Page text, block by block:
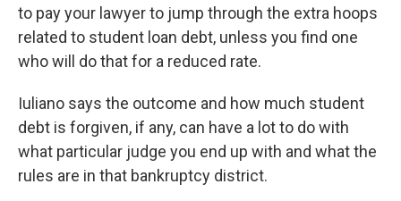
to pay your lawyer to jump through the extra hoops
related to student loan debt, unless you find one
who will do that for a reduced rate.
Iuliano says the outcome and how much student
debt is forgiven, if any, can have a lot to do with
what particular judge you end up with and what the
rules are in that bankruptcy district.